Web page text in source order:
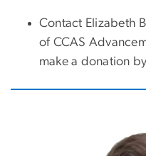
Contact Elizabeth
of CCAS
make a donation